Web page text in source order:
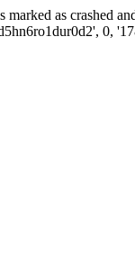
marked as crashed
0,